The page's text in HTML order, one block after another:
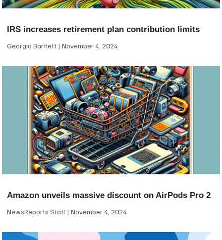
IRS increases retirement plan contribution limits
Georgia Bartlett November 4, 2024
Amazon unveils massive discount on AirPods Pro 2
NewsReports Staff November 4, 2024